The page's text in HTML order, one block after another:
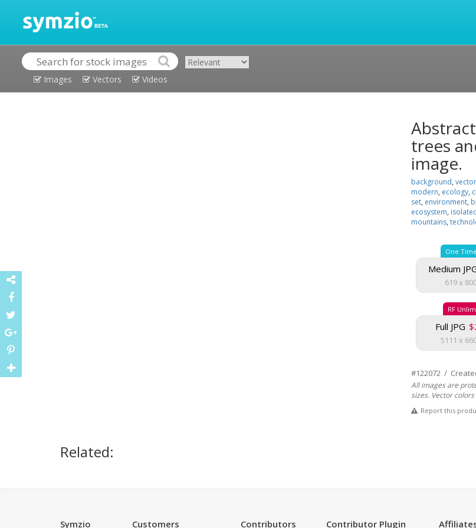
Images Vectors Videos
trees
image.
background, vector
modern, ecology,
set, environment,
ecosystem,
mountains,
One
Medium
619 x
RF
Full JPG
5111 x
#122072 /
All images are
sizes. Vector
Report this
Related:
Symzio Customers Contributors Contributor Plugin